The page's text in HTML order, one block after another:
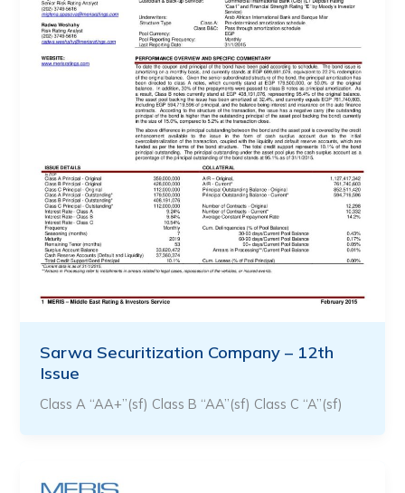
Sarwa Securitization Company – 12th
Issue
Class A “AA+”(sf) Class B “AA”(sf) Class C “A”(sf)